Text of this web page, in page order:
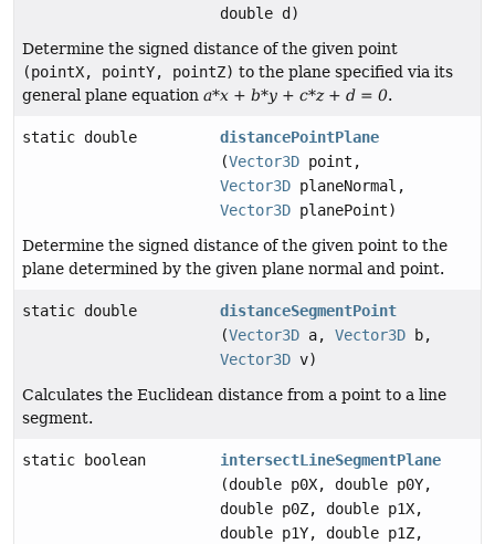
double d)
Determine the signed distance of the given point
(pointX, pointY, pointZ) to the plane specified via its
general plane equation a*x + b*y + c*z + d = 0.
static double
distancePointPlane
(Vector3D point,
Vector3D planeNormal,
Vector3D planePoint)
Determine the signed distance of the given point to the
plane determined by the given plane normal and point.
static double
distanceSegmentPoint
(Vector3D a,Vector3D b,
Vector3D v)
Calculates the Euclidean distance from a point to a line
segment.
static boolean
intersectLineSegmentPlane
(double p0X, double p0Y,
double p0Z, double p1X,
double p1Y, double p1Z,